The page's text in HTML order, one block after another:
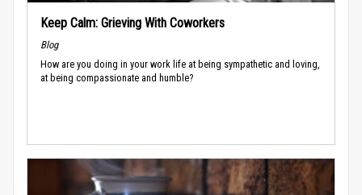
Keep Calm: Grieving With Coworkers
Blog
How are you doing in your work life at being sympathetic and loving,
at being compassionate and humble?